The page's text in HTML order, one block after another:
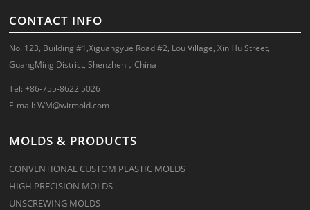
CONTACT INFO
No. 123, Building #1,Xiguangyue Road #2, Lou Village, Xin Hu Street,
GuangMing District, Shenzhen，China
Tel: +86-755-8622 5026
E-mail:WM@witmold.com
MOLDS & PRODUCTS
CONVENTIONAL CUSTOM PLASTIC MOLDS
HIGH PRECISION MOLDS
UNSCREWING MOLDS